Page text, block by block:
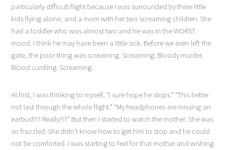
particularly difficult flight because I was surrounded by three little
kids flying alone, and a mom with her two screaming children. She
had a toddler who was almost two and he was in the WORST
mood. I think he may have been a little sick. Before we even left the
gate, the poor thing was screaming. Screaming. Bloody murder.
Blood curdling. Screaming.
At first, I was thinking to myself, “I sure hope he stops.” “This better
not last through the whole flight.” “My headphones are missing an
earbud?!? Really?!?” But then I started to watch the mother. She was
so frazzled. She didn’t know how to get him to stop and he could
not be comforted. I was starting to feel for that mother and wishing